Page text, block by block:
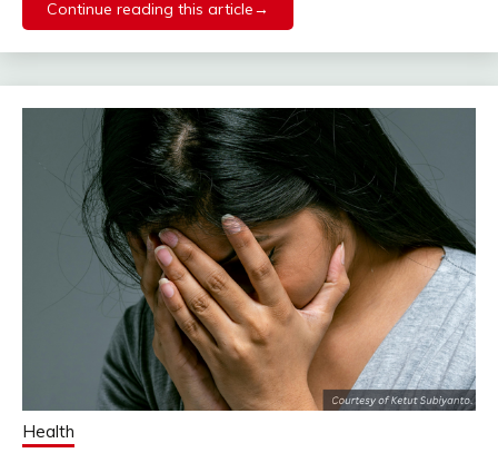
Continue reading this article→
Health